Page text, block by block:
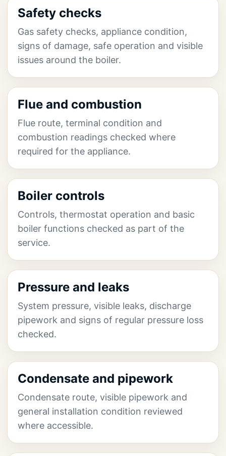
Safety checks
Gas safety checks, appliance condition,
signs of damage, safe operation and visible
issues around the boiler.
Flue and combustion
Flue route, terminal condition and
combustion readings checked where
required for the appliance.
Boiler controls
Controls, thermostat operation and basic
boiler functions checked as part of the
service.
Pressure and leaks
System pressure, visible leaks, discharge
pipework and signs of regular pressure loss
checked.
Condensate and pipework
Condensate route, visible pipework and
general installation condition reviewed
where accessible.